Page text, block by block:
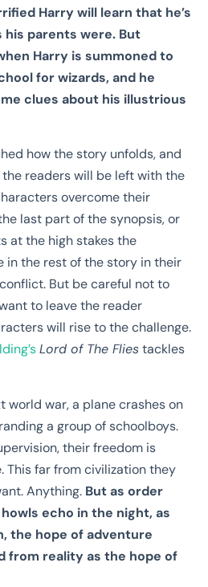
Harry will learn that he’s
his parents were. But
Harry is summoned to
for wizards, and he
clues about his illustrious
how the story unfolds, and
readers will be left with the
overcome their
last part of the synopsis, or
at the high stakes the
in the rest of the story in their
But be careful not to
to leave the reader
will rise to the challenge.
Lord of The Fliestackles
world war, a plane crashes on
a group of schoolboys.
their freedom is
This far from civilization they
Anything. But as order
echo in the night, as
the hope of adventure
from reality as the hope of